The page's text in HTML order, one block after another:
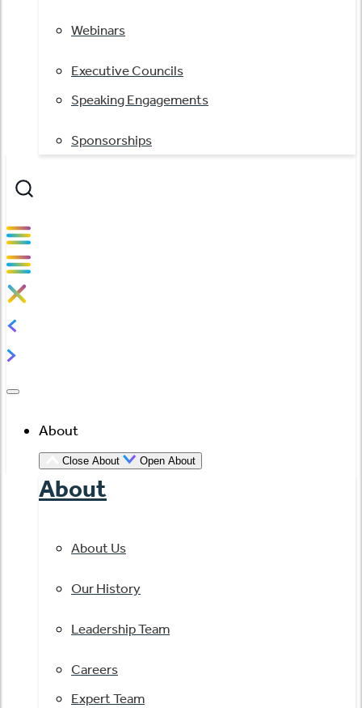
Webinars
Executive Councils
Speaking Engagements
Sponsorships
About
Close About Open About
About
About Us
Our History
Leadership Team
Careers
Expert Team